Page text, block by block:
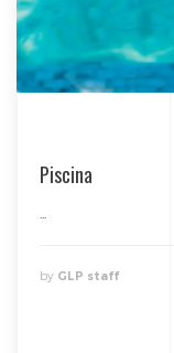
Piscina
by GLP staff